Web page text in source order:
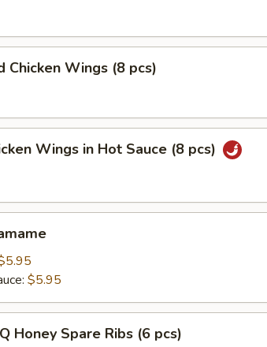
Chicken Wings (8 pcs)
Wings in Hot Sauce (8 pcs)
$5.95
Honey Spare Ribs (6 pcs)